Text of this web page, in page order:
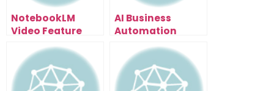
NotebookLM
Video Feature
Turn Research
Papers Into Viral
Content (6
AI Business
Automation
Audit Method
That Shows You
What to